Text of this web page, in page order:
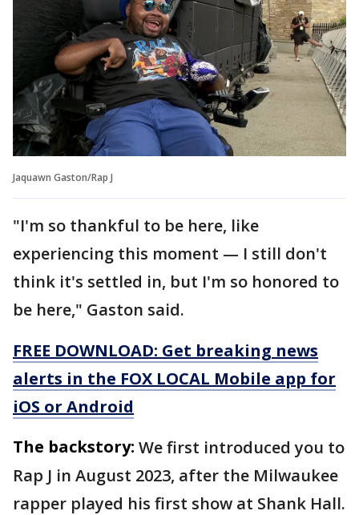
Jaquawn Gaston/Rap J
"I'm so thankful to be here, like
experiencing this moment — I still don't
think it's settled in, but I'm so honored to
be here," Gaston said.
FREE DOWNLOAD: Get breaking news
alerts in the FOX LOCAL Mobile app for
iOS or Android
The backstory: We first introduced you to
Rap J in August 2023, after the Milwaukee
rapper played his first show at Shank Hall.